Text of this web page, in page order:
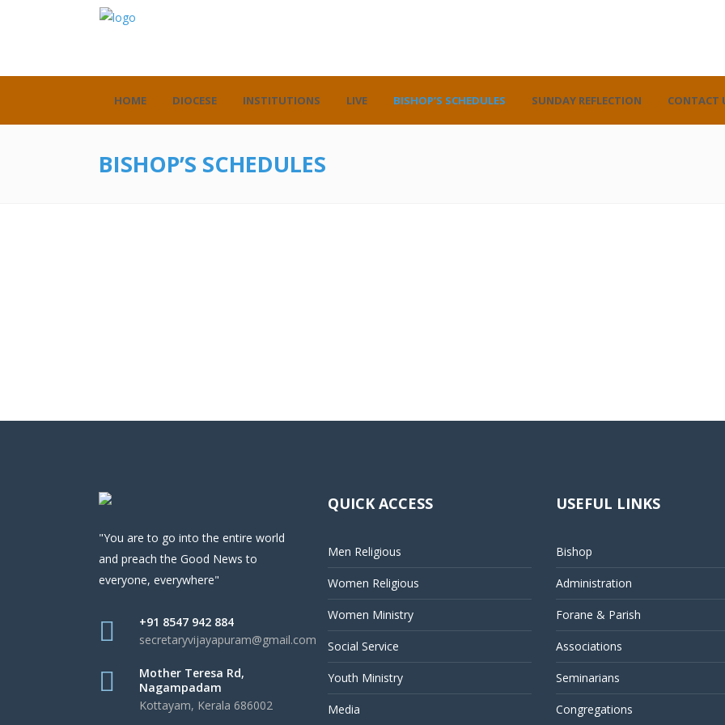
HOME DIOCESE INSTITUTIONS LIVE BISHOP’S SCHEDULES SUNDAY REFLECTION CONTACT
BISHOP’S SCHEDULES
"You are to go into the entire world
and preach the Good News to
everyone, everywhere"
+91 8547 942 884
secretaryvijayapuram@gmail.com
Mother Teresa Rd,
Nagampadam
Kottayam, Kerala 686002
QUICK ACCESS
Men Religious
Women Religious
Women Ministry
Social Service
Youth Ministry
Media
USEFUL LINKS
Bishop
Administration
Forane & Parish
Associations
Seminarians
Congregations